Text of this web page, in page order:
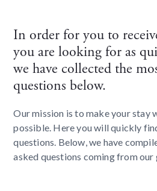
In order for you to
you are looking for as
we have collected the
questions below.
Our mission is to make your stay
possible. Here you will quickly
questions. Below, we have
asked questions coming from our